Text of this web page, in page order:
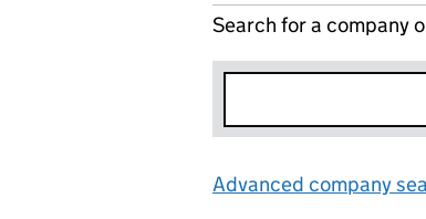
Search for a company
Advanced company